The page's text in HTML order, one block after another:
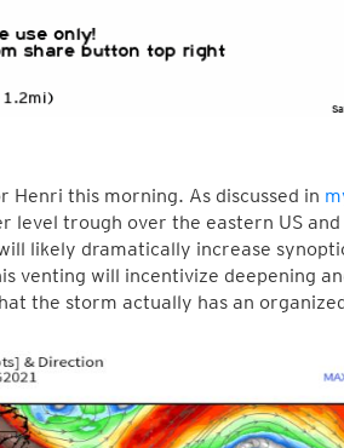
Henri this morning. As discussed in
level trough over the eastern US
likely dramatically increase
venting will incentivize deepening
the storm actually has an